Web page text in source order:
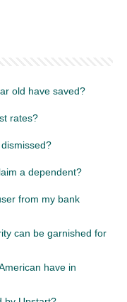
old have saved?
rates?
a dependent?
from my bank
can be garnished for
have in